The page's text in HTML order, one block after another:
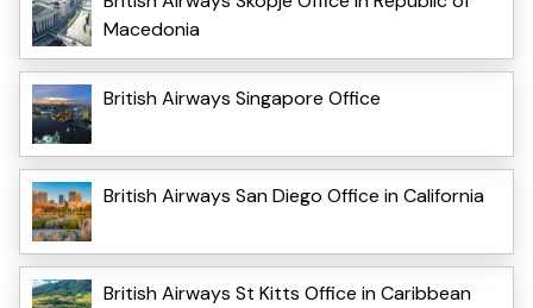
Macedonia
British Airways Singapore Office
British Airways San Diego Office in California
British Airways St Kitts Office in Caribbean